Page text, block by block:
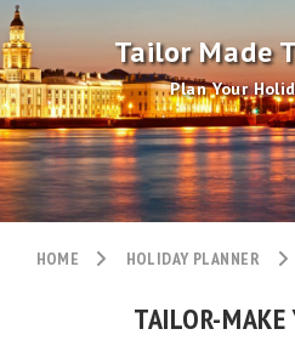
Tailor Made
Plan Your
HOME HOLIDAY PLANNER
TAILOR-MAKE